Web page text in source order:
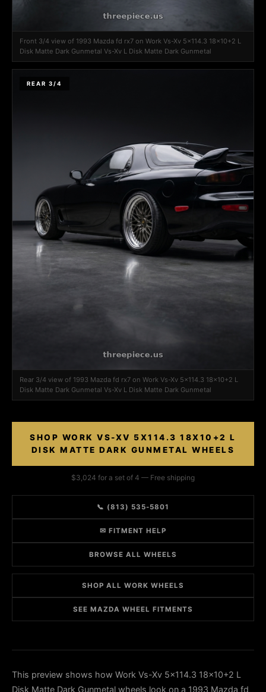
Front 3/4 view of 1993 Mazda fd rx7 on Work Vs-Xv 5x114.3 18x10+2 L
Disk Matte Dark Gunmetal Vs-Xv L Disk Matte Dark Gunmetal
REAR 3/4
Rear 3/4 view of 1993 Mazda fd rx7 on Work Vs-Xv 5x114.3 18x10+2 L
Disk Matte Dark Gunmetal Vs-Xv L Disk Matte Dark Gunmetal
SHOP WORK VS-XV 5X114.3 18X10+2 L
DISK MATTE DARK GUNMETAL WHEELS
$3,024 for a set of 4 — Free shipping
📞 (813) 535-5801
✉ FITMENT HELP
BROWSE ALL WHEELS
SHOP ALL WORK WHEELS
SEE MAZDA WHEEL FITMENTS
This preview shows how Work Vs-Xv 5x114.3 18x10+2 L
Disk Matte Dark Gunmetal wheels look on a 1993 Mazda fd